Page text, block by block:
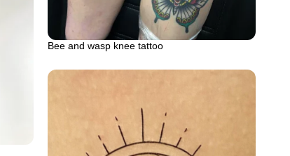
Bee and wasp knee tattoo